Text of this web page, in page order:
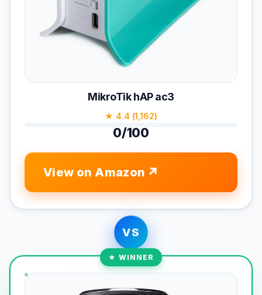
MikroTik hAP ac3
★ 4.4 (1,162)
0/100
View on Amazon
VS
★ WINNER